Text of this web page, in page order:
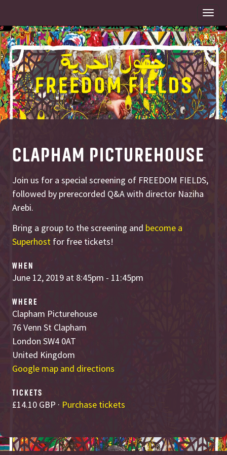
CLAPHAM PICTUREHOUSE
Join us for a special screening of FREEDOM FIELDS,
followed by prerecorded Q&A with director Naziha
Arebi.
Bring a group to the screening and become a
Superhost for free tickets!
WHEN
June 12, 2019 at 8:45pm - 11:45pm
WHERE
Clapham Picturehouse
76 Venn St Clapham
London SW4 0AT
United Kingdom
Google map and directions
TICKETS
£14.10 GBP · Purchase tickets